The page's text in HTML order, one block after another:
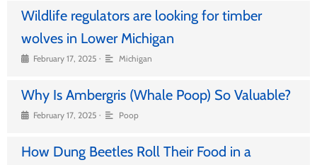
Wildlife regulators are looking for timber
wolves in Lower Michigan
February 17, 2025 • Michigan
Why Is Ambergris (Whale Poop) So Valuable?
February 17, 2025 • Poop
How Dung Beetles Roll Their Food in a